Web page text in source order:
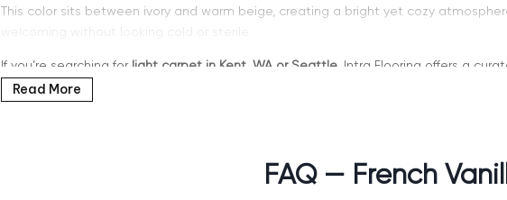
This color sits between ivory and warm beige, creating a bright yet cozy
If you’re searching for light carpet in Kent, WA or Seattle , Intra Flooring offers a
style, and durability.
Why Choose French Vanilla Carpet
Read More
FAQ — French